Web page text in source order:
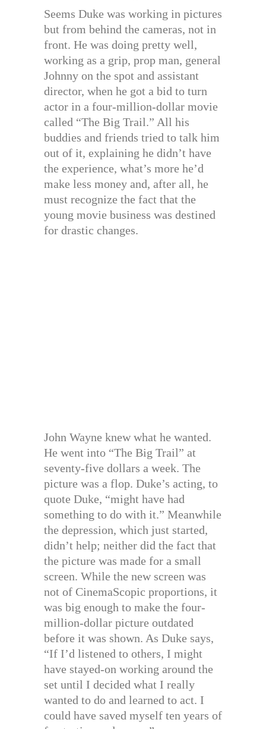
Seems Duke was working in pictures
but from behind the cameras, not in
front. He was doing pretty well,
working as a grip, prop man, general
Johnny on the spot and assistant
director, when he got a bid to turn
actor in a four-million-dollar movie
called “The Big Trail.” All his
buddies and friends tried to talk him
out of it, explaining he didn’t have
the experience, what’s more he’d
make less money and, after all, he
must recognize the fact that the
young movie business was destined
for drastic changes.
John Wayne knew what he wanted.
He went into “The Big Trail” at
seventy-five dollars a week. The
picture was a flop. Duke’s acting, to
quote Duke, “might have had
something to do with it.” Meanwhile
the depression, which just started,
didn’t help; neither did the fact that
the picture was made for a small
screen. While the new screen was
not of CinemaScopic proportions, it
was big enough to make the four-
million-dollar picture outdated
before it was shown. As Duke says,
“If I’d listened to others, I might
have stayed-on working around the
set until I decided what I really
wanted to do and learned to act. I
could have saved myself ten years of